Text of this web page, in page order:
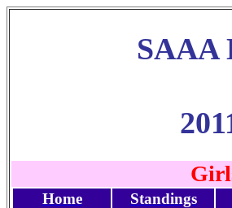
SAAA
Home Standings